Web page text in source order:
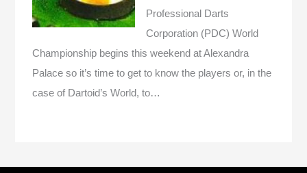
Professional Darts
Corporation (PDC) World
Championship begins this weekend at Alexandra
Palace so it’s time to get to know the players or, in the
case of Dartoid’s World, to…